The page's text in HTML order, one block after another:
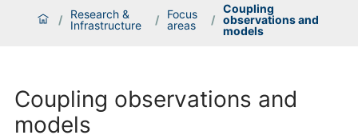
/
Research &
Infrastructure
/
Focus
areas
/
Coupling
observations and
models
Coupling observations and
models